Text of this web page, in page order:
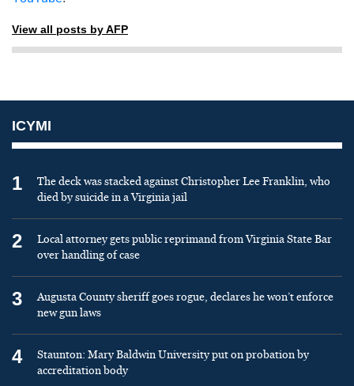
View all posts by AFP
ICYMI
1
The deck was stacked against Christopher Lee Franklin, who
died by suicide in a Virginia jail
2
Local attorney gets public reprimand from Virginia State Bar
over handling of case
3
Augusta County sheriff goes rogue, declares he won’t enforce
new gun laws
4
Staunton: Mary Baldwin University put on probation by
accreditation body